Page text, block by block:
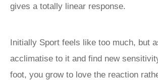
gives a totally linear response.
Initially Sport feels like too much, but
acclimatise to it and find new
foot, you grow to love the reaction